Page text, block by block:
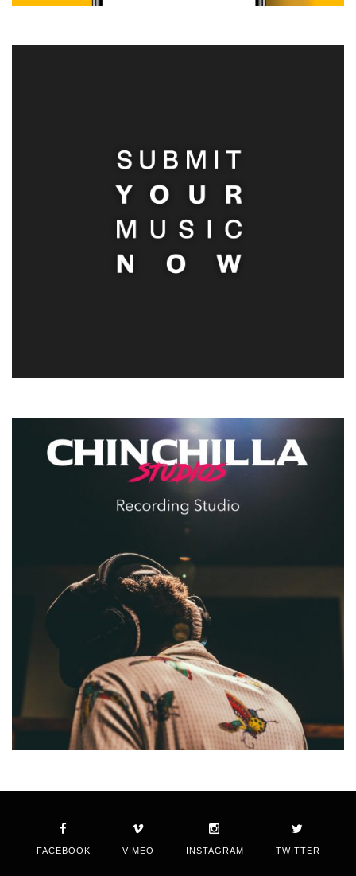
FACEBOOK VIMEO INSTAGRAM TWITTER